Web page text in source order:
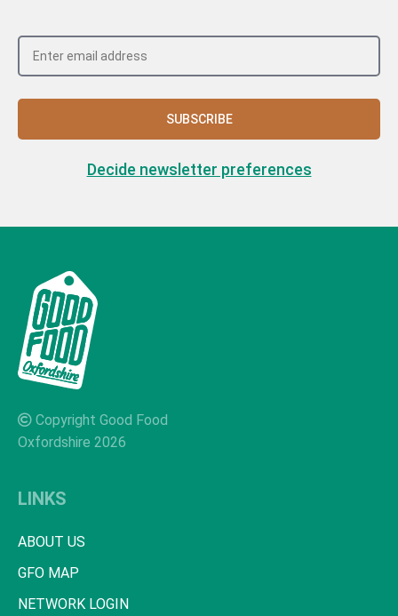
SUBSCRIBE
Decide newsletter preferences
Copyright Good Food
Oxfordshire 2026
LINKS
ABOUT US
GFO MAP
NETWORK LOGIN